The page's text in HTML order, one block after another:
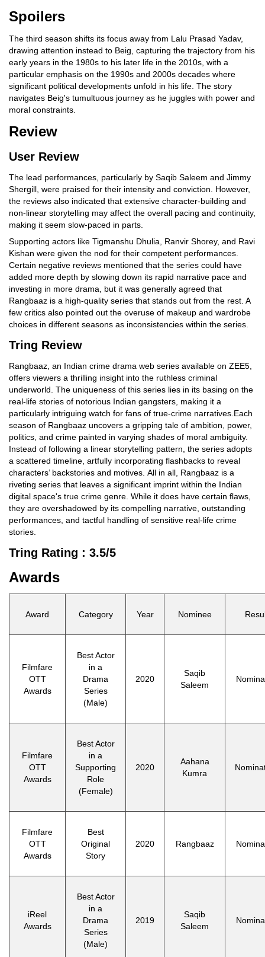
Spoilers
The third season shifts its focus away from Lalu Prasad Yadav,
drawing attention instead to Beig, capturing the trajectory from his
early years in the 1980s to his later life in the 2010s, with a
particular emphasis on the 1990s and 2000s decades where
significant political developments unfold in his life. The story
navigates Beig's tumultuous journey as he juggles with power and
moral constraints.
Review
User Review
The lead performances, particularly by Saqib Saleem and Jimmy
Shergill, were praised for their intensity and conviction. However,
the reviews also indicated that extensive character-building and
non-linear storytelling may affect the overall pacing and continuity,
making it seem slow-paced in parts.
Supporting actors like Tigmanshu Dhulia, Ranvir Shorey, and Ravi
Kishan were given the nod for their competent performances.
Certain negative reviews mentioned that the series could have
added more depth by slowing down its rapid narrative pace and
investing in more drama, but it was generally agreed that
Rangbaaz is a high-quality series that stands out from the rest. A
few critics also pointed out the overuse of makeup and wardrobe
choices in different seasons as inconsistencies within the series.
Tring Review
Rangbaaz, an Indian crime drama web series available on ZEE5,
offers viewers a thrilling insight into the ruthless criminal
underworld. The uniqueness of this series lies in its basing on the
real-life stories of notorious Indian gangsters, making it a
particularly intriguing watch for fans of true-crime narratives.Each
season of Rangbaaz uncovers a gripping tale of ambition, power,
politics, and crime painted in varying shades of moral ambiguity.
Instead of following a linear storytelling pattern, the series adopts
a scattered timeline, artfully incorporating flashbacks to reveal
characters’ backstories and motives. All in all, Rangbaaz is a
riveting series that leaves a significant imprint within the Indian
digital space's true crime genre. While it does have certain flaws,
they are overshadowed by its compelling narrative, outstanding
performances, and tactful handling of sensitive real-life crime
stories.
Tring Rating : 3.5/5
Awards
Award Category Year Nominee
Filmfare
OTT
Awards
Best Actor
in a
Drama
Series
(Male)
2020
Saqib
Saleem
Filmfare
OTT
Awards
Best Actor
in a
Supporting
Role
(Female)
2020
Aahana
Kumra
Filmfare
OTT
Awards
Best
Original
Story
2020 Rangbaaz
iReel
Awards
Best Actor
in a
Drama
Series
(Male)
2019
Saqib
Saleem